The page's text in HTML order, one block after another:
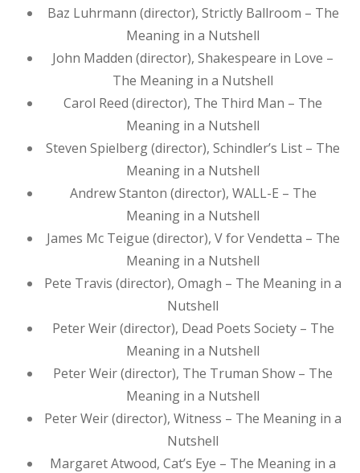
Baz Luhrmann (director), Strictly Ballroom – The
Meaning in a Nutshell
John Madden (director), Shakespeare in Love –
The Meaning in a Nutshell
Carol Reed (director), The Third Man – The
Meaning in a Nutshell
Steven Spielberg (director), Schindler’s List – The
Meaning in a Nutshell
Andrew Stanton (director), WALL-E – The
Meaning in a Nutshell
James Mc Teigue (director), V for Vendetta – The
Meaning in a Nutshell
Pete Travis (director), Omagh – The Meaning in a
Nutshell
Peter Weir (director), Dead Poets Society – The
Meaning in a Nutshell
Peter Weir (director), The Truman Show – The
Meaning in a Nutshell
Peter Weir (director), Witness – The Meaning in a
Nutshell
Margaret Atwood, Cat’s Eye – The Meaning in a